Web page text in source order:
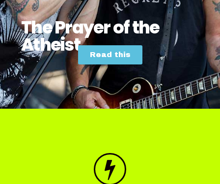
The Prayer of the
Atheist Read this